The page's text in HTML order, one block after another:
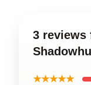
3 reviews
★★★★★